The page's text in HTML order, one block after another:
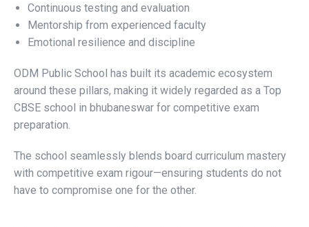
Continuous testing and evaluation
Mentorship from experienced faculty
Emotional resilience and discipline
ODM Public School has built its academic ecosystem
around these pillars, making it widely regarded as a Top
CBSE school in bhubaneswar for competitive exam
preparation.
The school seamlessly blends board curriculum mastery
with competitive exam rigour—ensuring students do not
have to compromise one for the other.